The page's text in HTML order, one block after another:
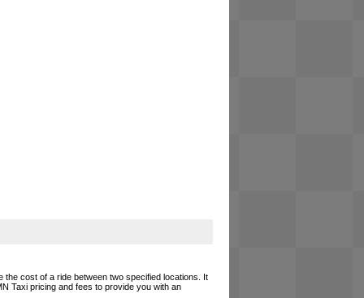
the cost of a ride between two specified locations. It
Taxi pricing and fees to provide you with an